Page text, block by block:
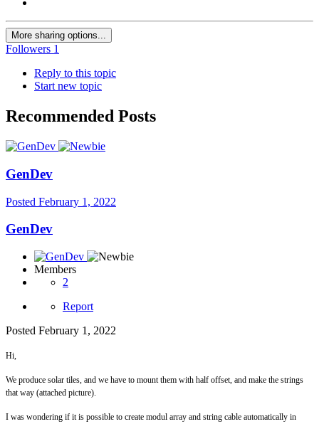
More sharing options...
Followers 1
Reply to this topic
Start new topic
Recommended Posts
GenDev
Posted February 1, 2022
GenDev
Members
2
Report
Posted February 1, 2022
Hi,
We produce solar tiles, and we have to mount them with half offset, and make the strings
that way (attached picture).
I was wondering if it is possible to create modul array and string cable automatically in